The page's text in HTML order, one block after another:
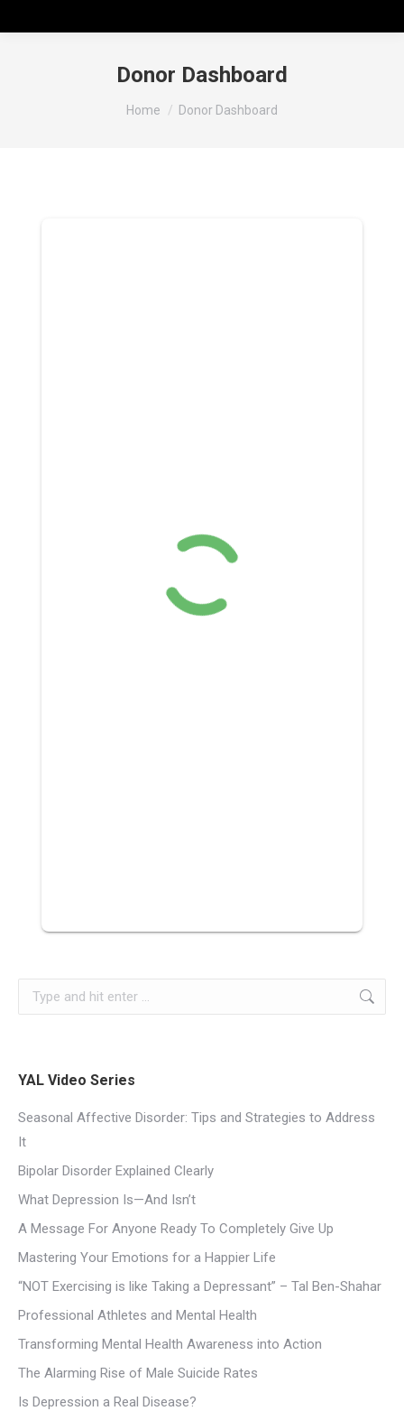
Donor Dashboard
You are here:
Home Donor Dashboard
YAL Video Series
Seasonal Affective Disorder: Tips and Strategies to Address
It
Bipolar Disorder Explained Clearly
What Depression Is—And Isn’t
A Message For Anyone Ready To Completely Give Up
Mastering Your Emotions for a Happier Life
“NOT Exercising is like Taking a Depressant” – Tal Ben-Shahar
Professional Athletes and Mental Health
Transforming Mental Health Awareness into Action
The Alarming Rise of Male Suicide Rates
Is Depression a Real Disease?